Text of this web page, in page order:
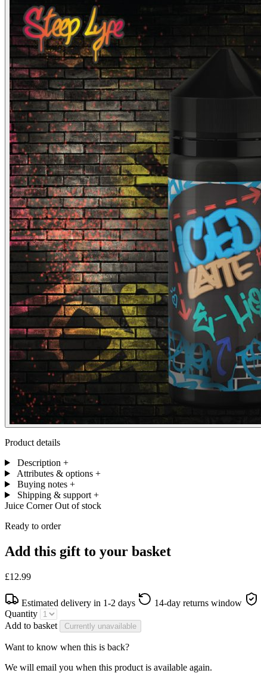
Product details
Description +
Attributes & options +
Buying notes +
Shipping & support +
Juice CornerOut of stock
Ready to order
Add this gift to your basket
£12.99
Estimated delivery in 1-2 days 14-day returns window
Quantity
Add to basket
Currently unavailable
Want to know when this is back?
We will email you when this product is available again.